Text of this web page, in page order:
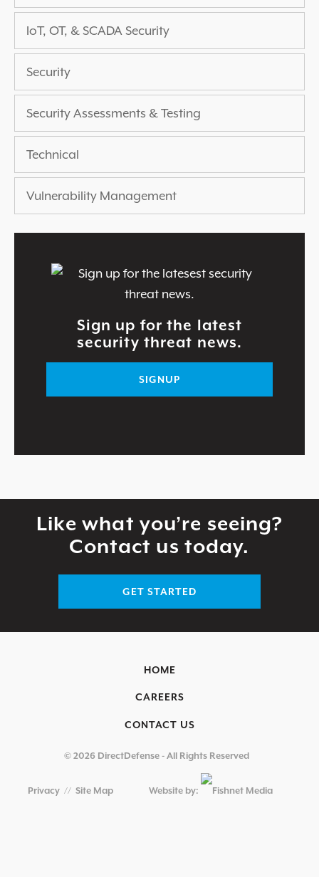
1-888-720-4633
IoT, OT, & SCADA Security
Security
Security Assessments & Testing
Technical
Vulnerability Management
Sign up for the latest
security threat news.
SIGNUP
Like what you’re seeing?
Contact us today.
GET STARTED
HOME
CAREERS
CONTACT US
© 2026 DirectDefense - All Rights Reserved
Privacy // Site Map Website by: